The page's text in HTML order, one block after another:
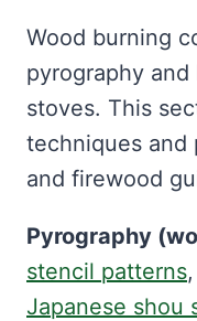
Wood burning
pyrography
stoves. This
techniques and
and firewood
Pyrography
stencil patterns,
Japanese shou